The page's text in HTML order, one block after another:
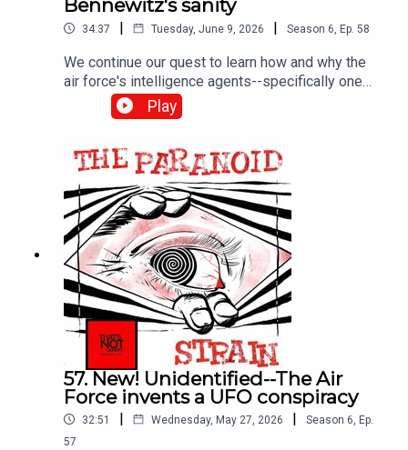
Bennewitz's sanity
34:37 | Tuesday, June 9, 2026 | Season 6 Ep. 58
We continue our quest to learn how and why the
air force's intelligence agents--specifically one
Richard Doty--fed the UFO delusions of scientist
and entrepreneur Paul Bennowitz until his brain
Doty answers for his crimes.
Play
57. New! Unidentified--The Air
Force invents a UFO conspiracy
32:51 | Wednesday, May 27, 2026 | Season 6 Ep.
57